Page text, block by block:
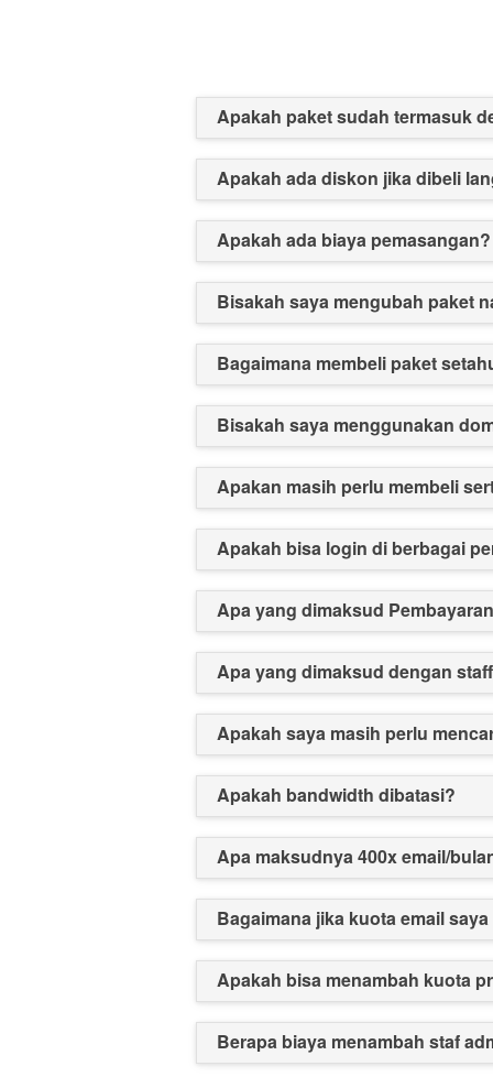
Apakah paket sudah termasuk
Apakah ada diskon jika dibeli
Apakah ada biaya pemasangan?
Bisakah saya mengubah paket
Bagaimana membeli paket
Bisakah saya menggunakan
Apakan masih perlu membeli
Apakah bisa login di berbagai
Apa yang dimaksud
Apa yang dimaksud dengan
Apakah saya masih perlu
Apakah bandwidth dibatasi?
Apa maksudnya 400x email/
Bagaimana jika kuota email
Apakah bisa menambah kuota
Berapa biaya menambah staf